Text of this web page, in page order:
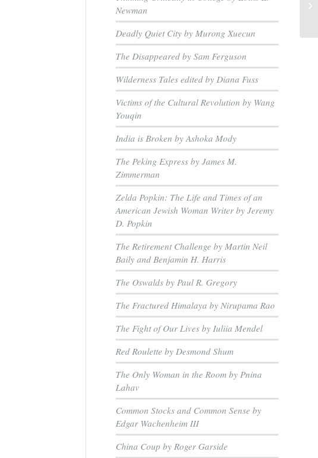
Newman
Deadly Quiet City by Murong Xuecun
The Disappeared by Sam Ferguson
Wilderness Tales edited by Diana Fuss
Victims of the Cultural Revolution by Wang
Youqin
India is Broken by Ashoka Mody
The Peking Express by James M.
Zimmerman
Zelda Popkin: The Life and Times of an
American Jewish Woman Writer by Jeremy
D. Popkin
The Retirement Challenge by Martin Neil
Baily and Benjamin H. Harris
The Oswalds by Paul R. Gregory
The Fractured Himalaya by Nirupama Rao
The Fight of Our Lives by Iuliia Mendel
Red Roulette by Desmond Shum
The Only Woman in the Room by Pnina
Lahav
Common Stocks and Common Sense by
Edgar Wachenheim III
China Coup by Roger Garside